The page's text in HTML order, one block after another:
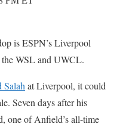
is ESPN’s Liverpool
the WSL and UWCL.
Salahat Liverpool, it could
Seven days after his
one of Anfield’s all-time